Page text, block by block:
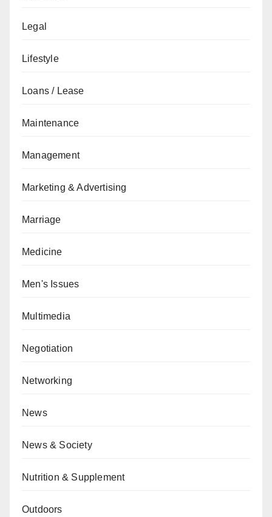
Legal
Lifestyle
Loans / Lease
Maintenance
Management
Marketing & Advertising
Marriage
Medicine
Men's Issues
Multimedia
Negotiation
Networking
News
News & Society
Nutrition & Supplement
Outdoors